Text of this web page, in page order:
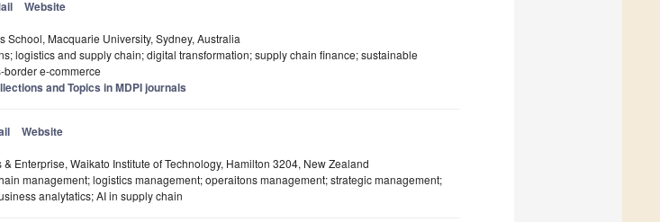
Website
School, Macquarie University, Sydney, Australia
logistics and supply chain; digital transformation; supply chain finance; sustainable
e-commerce
and Topics in MDPI journals
Website
Enterprise, Waikato Institute of Technology, Hamilton 3204, New Zealand
management; logistics management; operaitons management; strategic management;
analytatics; AI in supply chain